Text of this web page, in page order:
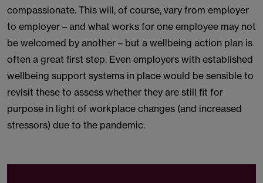
compassionate. This will, of course, vary from employer
to employer – and what works for one employee may not
be welcomed by another – but a wellbeing action plan is
often a great first step. Even employers with established
wellbeing support systems in place would be sensible to
revisit these to assess whether they are still fit for
purpose in light of workplace changes (and increased
stressors) due to the pandemic.